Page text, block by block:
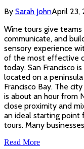
By Sarah JohnApril 23,
Wine tours give
communicate, and
sensory experience
of the most effective
today. San Francisco
located on a
Francisco Bay. The
is about an hour from
close proximity and
an ideal starting
tours. Many
Read More